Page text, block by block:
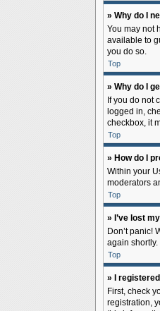
» Why do I
You may not
available to
you do so.
Top
» Why do I
If you do not
logged in,
checkbox, it
Top
» How do I
Within your
moderators
Top
» I’ve lost
Don’t panic!
again shortly.
Top
» I
First, check
registration,